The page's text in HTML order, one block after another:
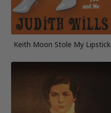
Keith Moon Stole My Lipstick